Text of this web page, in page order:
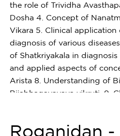
the role of Trividha
Dosha 4. Concept of
Vikara 5. Clinical application
diagnosis of various
of Shatkriyakala in diagnosis
and applied aspects of
Arista 8. Understanding of
Bijabhagavayava vikruti. 9.
pathogenesis of santarpan
Roganidan -